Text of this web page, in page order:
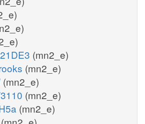
(mn2_e)
(mn2_e)
(mn2_e)
(mn2_e)
(mn2_e)